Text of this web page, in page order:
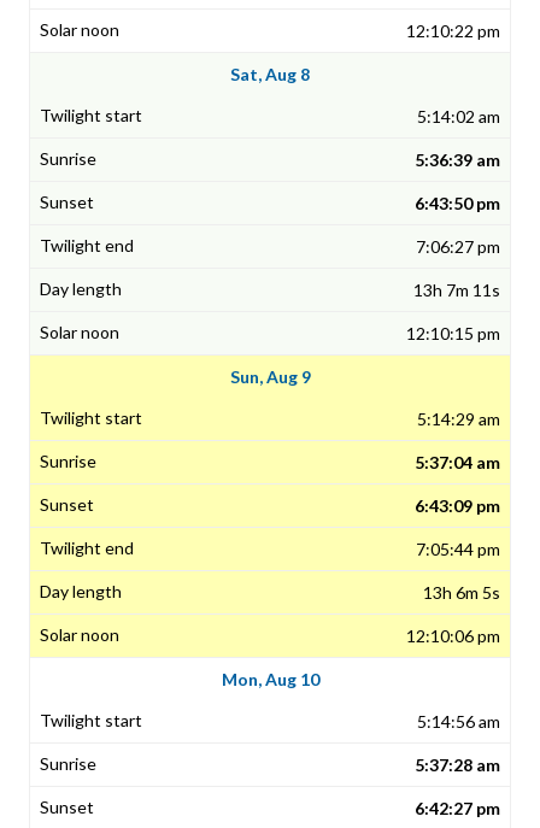
12:10:22 pm
Sat, Aug 8
5:14:02 am
5:36:39 am
6:43:50 pm
7:06:27 pm
13h 7m 11s
12:10:15 pm
Sun, Aug 9
5:14:29 am
5:37:04 am
6:43:09 pm
7:05:44 pm
13h 6m 5s
12:10:06 pm
Mon, Aug 10
5:14:56 am
5:37:28 am
6:42:27 pm